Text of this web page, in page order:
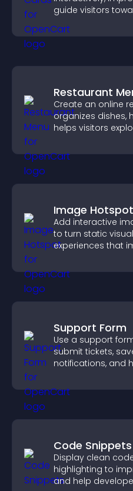
guide visitors
Restaurant
Create an online
organizes dishes,
helps visitors
Image Hotspot
Add interactive
to turn static
experiences that
Support Form
Use a support
submit tickets,
notifications, and
Code Snippets
Display clean
highlighting to
and help